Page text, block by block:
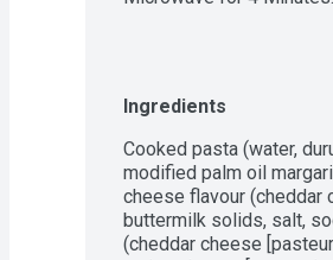
Ingredients
Cooked pasta (water,
modified palm oil
cheese flavour (cheddar
buttermilk solids, salt,
(cheddar cheese